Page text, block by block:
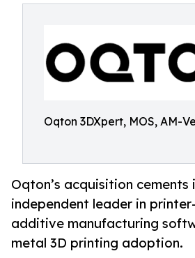
Oqton 3DXpert, MOS, AM-
Oqton’s acquisition
independent leader in
additive manufacturing
metal 3D printing adoption.